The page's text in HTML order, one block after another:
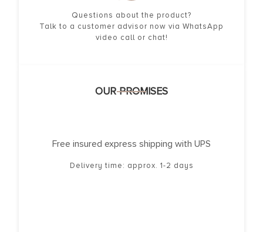
Questions about the product?
Talk to a customer advisor now via WhatsApp
video call or chat!
OUR PROMISES
Free insured express shipping with UPS
Delivery time: approx. 1-2 days